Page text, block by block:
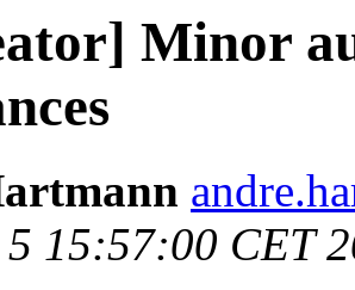
Minor
15:57:00 CET